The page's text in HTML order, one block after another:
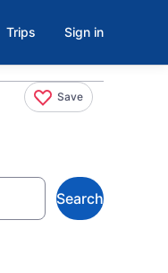
Trips Sign in
Save
Search